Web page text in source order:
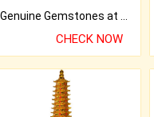
CHECK NOW